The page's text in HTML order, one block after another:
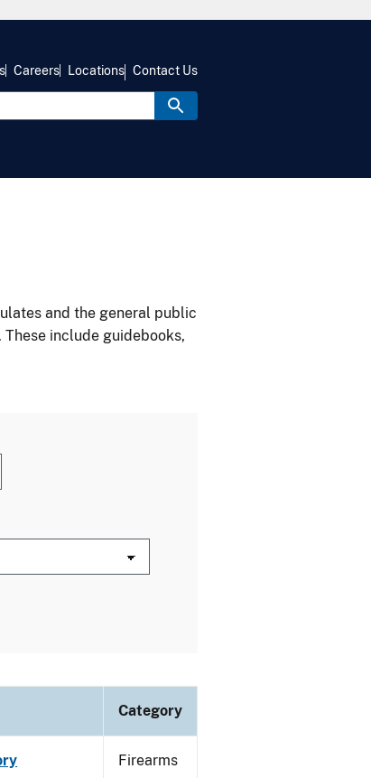
Careers Locations Contact Us
and the general public
include guidebooks,
Category
Firearms